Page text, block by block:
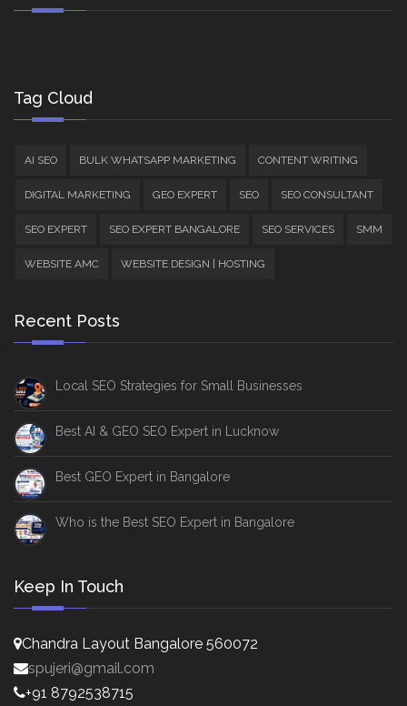
Tag Cloud
AI SEO BULK WHATSAPP MARKETING CONTENT WRITING
DIGITAL MARKETING GEO EXPERT SEO SEO CONSULTANT
SEO EXPERT SEO EXPERT BANGALORE SEO SERVICES SMM
WEBSITE AMC WEBSITE DESIGN | HOSTING
Recent Posts
Local SEO Strategies for Small Businesses
Best AI & GEO SEO Expert in Lucknow
Best GEO Expert in Bangalore
Who is the Best SEO Expert in Bangalore
Keep In Touch
Chandra Layout Bangalore 560072
spujeri@gmail.com
+91 8792538715